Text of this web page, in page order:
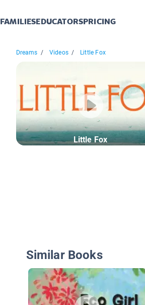
FAMILIESEDUCATORSPRICING
Dreams / Videos / Little Fox
Little Fox
Similar Books